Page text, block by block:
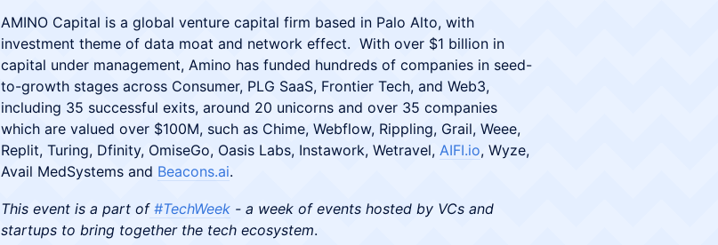
AMINO Capital is a global venture capital firm based in Palo Alto, with
investment theme of data moat and network effect. With over $1 billion in
capital under management, Amino has funded hundreds of companies in seed-
to-growth stages across Consumer, PLG SaaS, Frontier Tech, and Web3,
including 35 successful exits, around 20 unicorns and over 35 companies
which are valued over $100M, such as Chime, Webflow, Rippling, Grail, Weee,
Replit, Turing, Dfinity, OmiseGo, Oasis Labs, Instawork, Wetravel, AIFI.io, Wyze,
Avail MedSystems and Beacons.ai.
This event is a part of #TechWeek - a week of events hosted by VCs and
startups to bring together the tech ecosystem.